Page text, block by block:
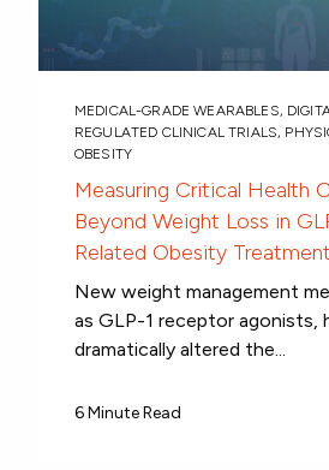
MEDICAL-GRADE WEARABLES,
REGULATED CLINICAL TRIALS,
OBESITY
Measuring Critical Health
Beyond Weight Loss in
Related Obesity
New weight management
as GLP-1 receptor agonists,
dramatically altered the...
6 Minute Read